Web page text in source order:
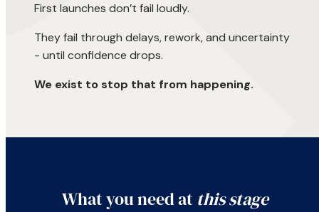
First launches don’t fail loudly.
They fail through delays, rework, and uncertainty
- until confidence drops.
We exist to stop that from happening.
What you need at this stage